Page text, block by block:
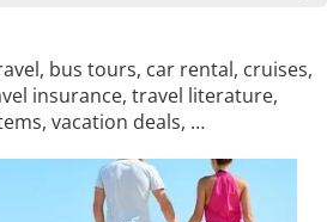
bus tours, car rental, cruises,
insurance, travel literature,
vacation deals, …